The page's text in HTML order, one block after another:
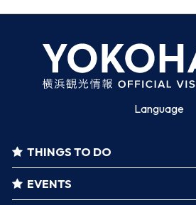
Language
THINGS TO DO
EVENTS